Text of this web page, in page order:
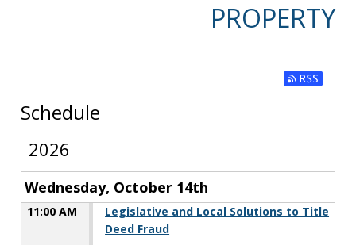
PROPERTY
Subscribe
Schedule
2026
Wednesday, October 14th
11:00 AM
Legislative and Local Solutions to Title
Deed Fraud